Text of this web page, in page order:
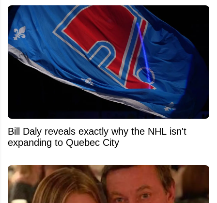
Bill Daly reveals exactly why the NHL isn't
expanding to Quebec City